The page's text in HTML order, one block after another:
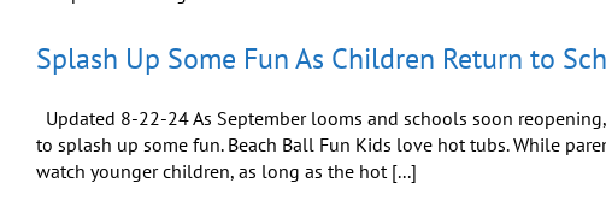
Splash Up Some Fun As Children Return to
Updated 8-22-24 As September looms and schools soon
to splash up some fun. Beach Ball Fun Kids love hot tubs. While
watch younger children, as long as the hot [...]